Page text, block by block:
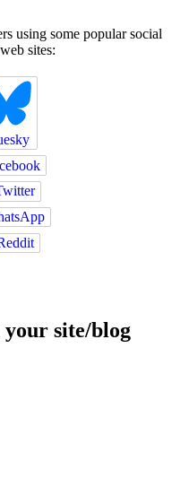
using some popular social
sites:
site/blog